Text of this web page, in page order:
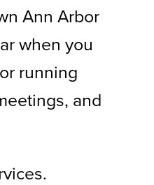
Ann Arbor
when you
running
and